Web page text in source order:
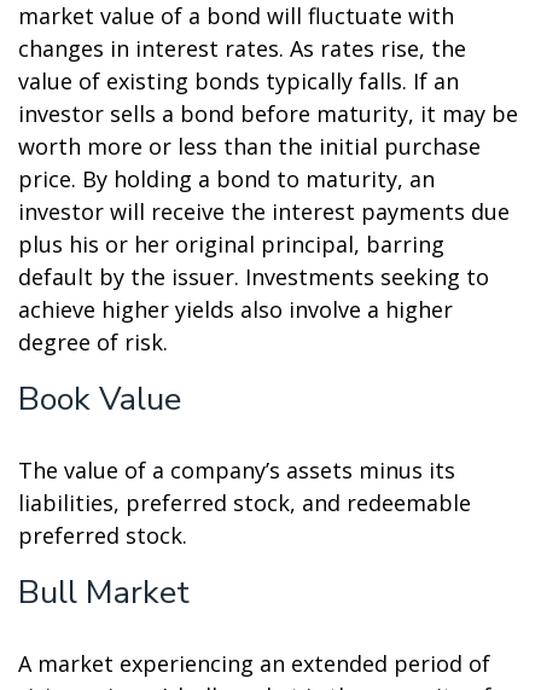
market value of a bond will fluctuate with
changes in interest rates. As rates rise, the
value of existing bonds typically falls. If an
investor sells a bond before maturity, it may be
worth more or less than the initial purchase
price. By holding a bond to maturity, an
investor will receive the interest payments due
plus his or her original principal, barring
default by the issuer. Investments seeking to
achieve higher yields also involve a higher
degree of risk.
Book Value
The value of a company’s assets minus its
liabilities, preferred stock, and redeemable
preferred stock.
Bull Market
A market experiencing an extended period of